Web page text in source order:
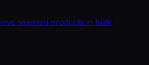
selected products in bulk